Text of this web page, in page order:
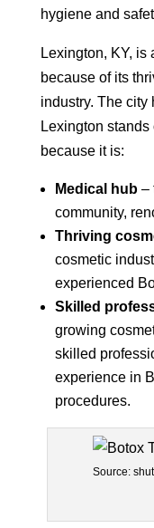
hygiene and
Lexington, KY,
because of its
industry. The city
Lexington
because it is:
Medical hub–
community,
Thriving
cosmetic
experienced
Skilled
growing
skilled
experience in
procedures.
Source: